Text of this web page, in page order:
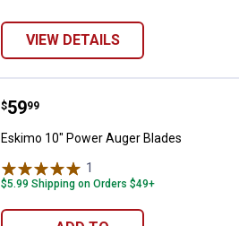
VIEW DETAILS
Eskimo 10" Power Auger Blades
Price:
$59
. 99
Eskimo 10" Power Auger Blades
1
$5.99 Shipping on Orders $49+